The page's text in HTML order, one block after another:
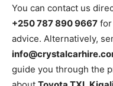
You can contact us
+250 787 890 9667
advice. Alternatively,
guide you through the